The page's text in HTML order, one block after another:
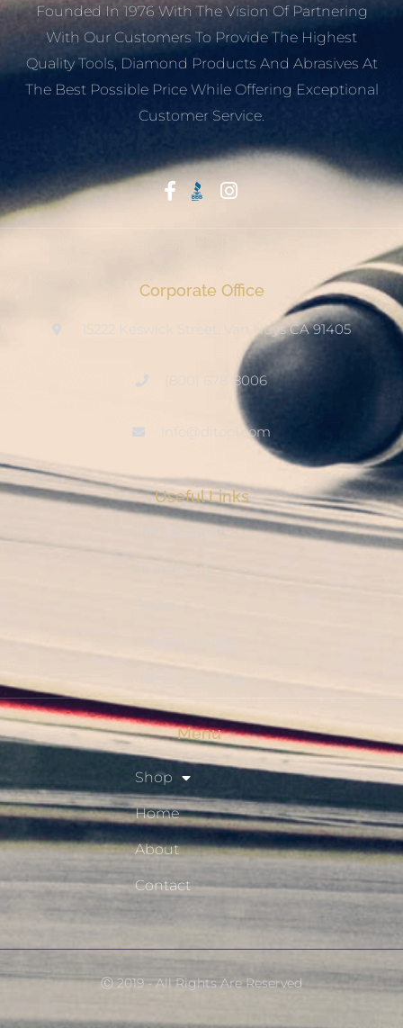
Founded In 1976 With The Vision Of Partnering
With Our Customers To Provide The Highest
Quality Tools, Diamond Products And Abrasives At
The Best Possible Price While Offering Exceptional
Customer Service.
Start With Trust
Corporate Office
15222 Keswick Street, Van Nuys CA 91405
(800) 678-8006
info@ditool.com
Useful Links
My Account
Checkout
Resource Hub
Menu
Shop
Home
About
Contact
Ⓒ 2019 - All Rights Are Reserved